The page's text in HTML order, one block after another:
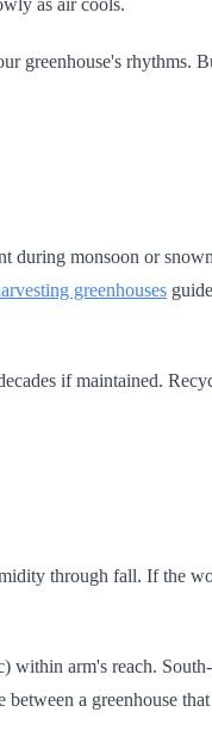
greenhouse's rhythms.
monsoon or
greenhouses
if maintained.
through fall. If the
within arm's reach.
a greenhouse